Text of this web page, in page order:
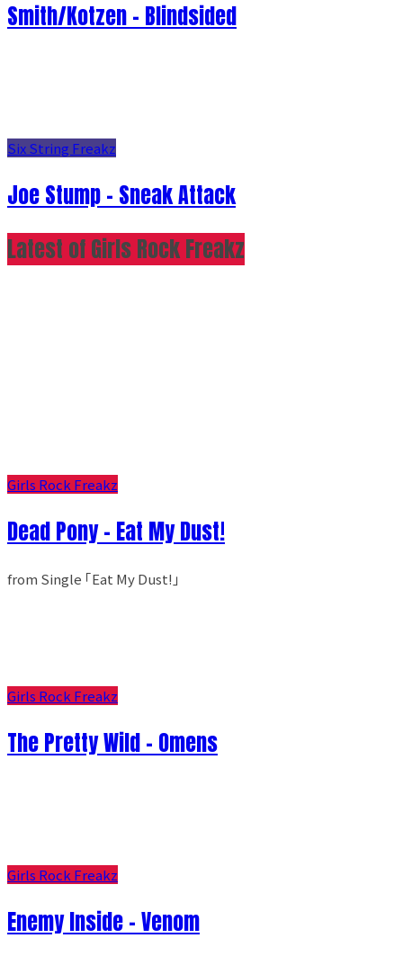
Smith/Kotzen – Blindsided
Six String Freakz
Joe Stump - Sneak Attack
Latest of Girls Rock Freakz
Girls Rock Freakz
Dead Pony - Eat My Dust!
from Single ｢Eat My Dust!｣
Girls Rock Freakz
The Pretty Wild - Omens
Girls Rock Freakz
Enemy Inside - Venom